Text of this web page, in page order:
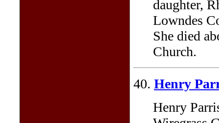
daughter,
Lowndes
She died
Church.
40. Henry
Henry